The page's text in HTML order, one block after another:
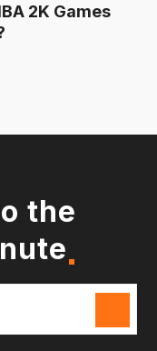
2K Games
the